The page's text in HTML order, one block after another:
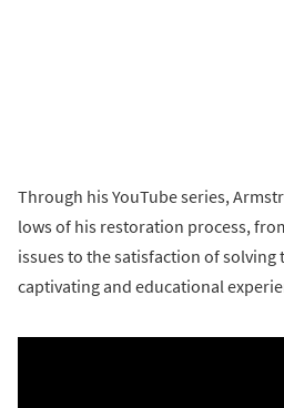
Through his YouTube series,
lows of his restoration process,
issues to the satisfaction of solving
captivating and educational